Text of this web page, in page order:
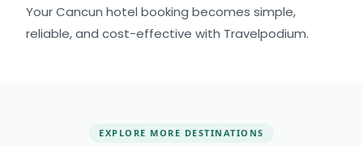
Your Cancun hotel booking becomes simple,
reliable, and cost-effective with Travelpodium.
EXPLORE MORE DESTINATIONS